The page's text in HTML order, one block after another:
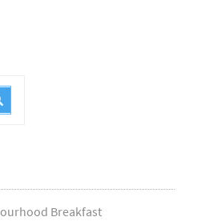
Breakfast